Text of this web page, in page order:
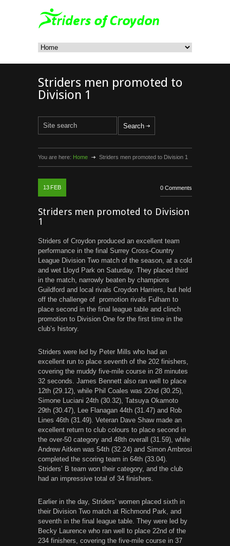
Striders men promoted to
Division 1
You are here: Home Striders men promoted to Division 1
13 FEB 0 Comments
Striders men promoted to Division
1
Striders of Croydon produced an excellent team
performance in the final Surrey Cross-Country
League Division Two match of the season, at a cold
and wet Lloyd Park on Saturday. They placed third
in the match, narrowly beaten by champions
Guildford and local rivals Croydon Harriers, but held
off the challenge of promotion rivals Fulham to
place second in the final league table and clinch
promotion to Division One for the first time in the
club’s history.
Striders were led by Peter Mills who had an
excellent run to place seventh of the 202 finishers,
covering the muddy five-mile course in 28 minutes
32 seconds. James Bennett also ran well to place
12th (29.12), while Phil Coales was 22nd (30.25),
Simone Luciani 24th (30.32), Tatsuya Okamoto
29th (30.47), Lee Flanagan 44th (31.47) and Rob
Lines 46th (31.49). Veteran Dave Shaw made an
excellent return to club colours to place second in
the over-50 category and 48th overall (31.59), while
Andrew Aitken was 54th (32.24) and Simon Ambrosi
completed the scoring team in 64th (33.04).
Striders’ B team won their category, and the club
had an impressive total of 34 finishers.
Earlier in the day, Striders’ women placed sixth in
their Division Two match at Richmond Park, and
seventh in the final league table. They were led by
Becky Laurence who ran well to place 22nd of the
234 finishers, covering the five-mile course in 37